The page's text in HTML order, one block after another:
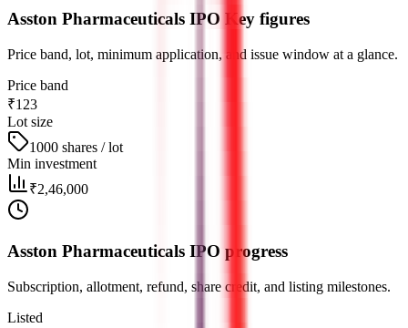
Asston Pharmaceuticals IPO Key figures
Price band, lot, minimum application, and issue window at a glance.
Price band
₹123
Lot size
1000 shares / lot
Min investment
₹2,46,000
Asston Pharmaceuticals IPO progress
Subscription, allotment, refund, share credit, and listing milestones.
Listed